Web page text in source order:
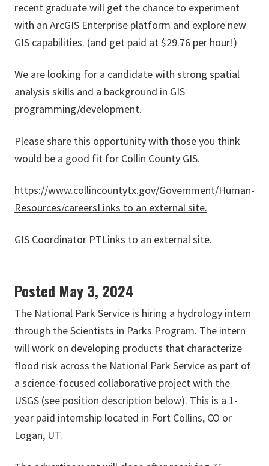
recent graduate will get the chance to experiment
with an ArcGIS Enterprise platform and explore new
GIS capabilities. (and get paid at $29.76 per hour!)
We are looking for a candidate with strong spatial
analysis skills and a background in GIS
programming/development.
Please share this opportunity with those you think
would be a good fit for Collin County GIS.
https://www.collincountytx.gov/Government/Human-
Resources/careersLinks to an external site.
GIS Coordinator PTLinks to an external site.
Posted May 3, 2024
The National Park Service is hiring a hydrology intern
through the Scientists in Parks Program. The intern
will work on developing products that characterize
flood risk across the National Park Service as part of
a science-focused collaborative project with the
USGS (see position description below). This is a 1-
year paid internship located in Fort Collins, CO or
Logan, UT.